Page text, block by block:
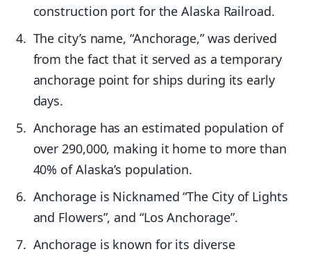
construction port for the Alaska Railroad.
The city’s name, “Anchorage,” was derived
from the fact that it served as a temporary
anchorage point for ships during its early
days.
Anchorage has an estimated population of
over 290,000, making it home to more than
40% of Alaska’s population.
Anchorage is Nicknamed “The City of Lights
and Flowers”, and “Los Anchorage”.
Anchorage is known for its diverse